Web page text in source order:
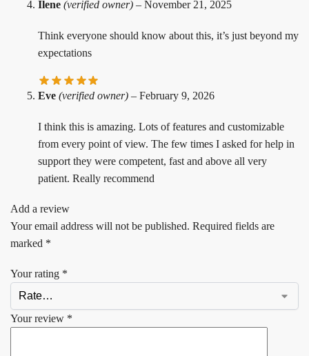
Ilene (verified owner) – November 21, 2025
Think everyone should know about this, it’s just beyond my
expectations
Eve (verified owner) – February 9, 2026
I think this is amazing. Lots of features and customizable
from every point of view. The few times I asked for help in
support they were competent, fast and above all very
patient. Really recommend
Add a review
Your email address will not be published. Required fields are
marked *
Your rating *
Your review *